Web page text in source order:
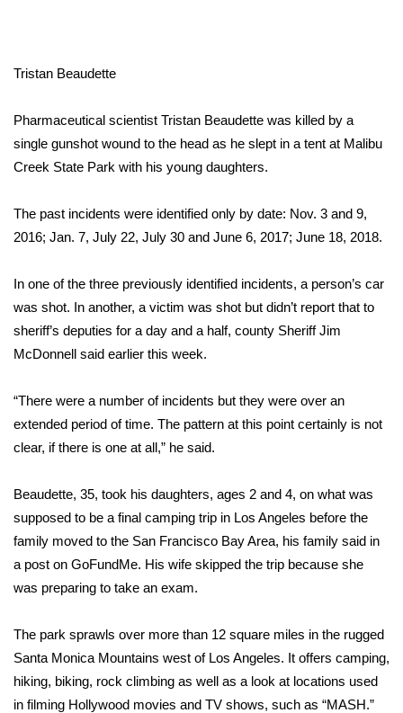
2025 High School Football Tour
Weather
Latest Forecast
Interactive Radar & Alerts
Area Closings
Local River Forecast
Weather Whys
Contests
Viewers Choice Awards 2026
WCBI Cutest Couple 2026
FOX 4 Winter Premieres Giveaway
Tristan Beaudette
Pharmaceutical scientist Tristan Beaudette was killed by a
single gunshot wound to the head as he slept in a tent at Malibu
Creek State Park with his young daughters.
The past incidents were identified only by date: Nov. 3 and 9,
2016; Jan. 7, July 22, July 30 and June 6, 2017; June 18, 2018.
In one of the three previously identified incidents, a person’s car
was shot. In another, a victim was shot but didn’t report that to
sheriff’s deputies for a day and a half, county Sheriff Jim
McDonnell said earlier this week.
“There were a number of incidents but they were over an
extended period of time. The pattern at this point certainly is not
clear, if there is one at all,” he said.
Beaudette, 35, took his daughters, ages 2 and 4, on what was
supposed to be a final camping trip in Los Angeles before the
family moved to the San Francisco Bay Area, his family said in
a post on GoFundMe. His wife skipped the trip because she
was preparing to take an exam.
The park sprawls over more than 12 square miles in the rugged
Santa Monica Mountains west of Los Angeles. It offers camping,
hiking, biking, rock climbing as well as a look at locations used
in filming Hollywood movies and TV shows, such as “MASH.”